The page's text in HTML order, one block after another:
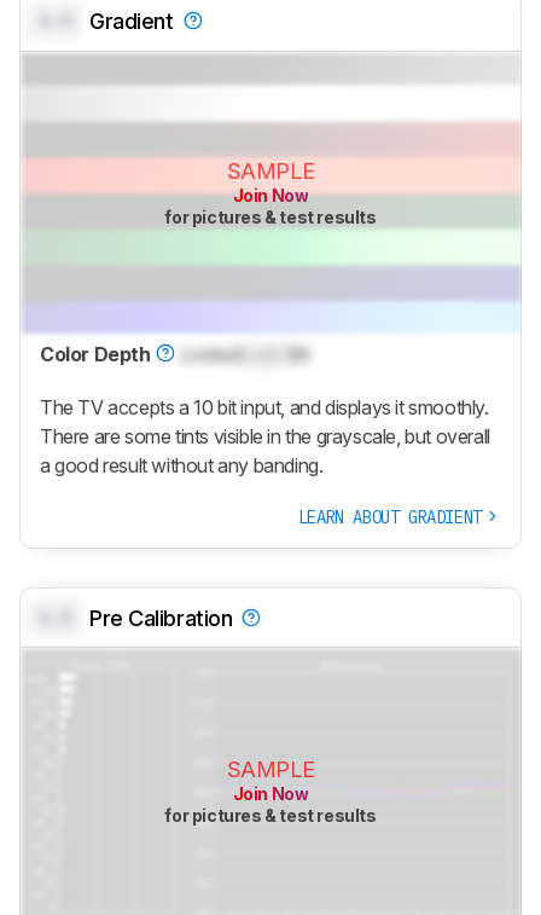
Gradient
SAMPLE
Join Now
for pictures & test results
Color Depth Locked Bit
The TV accepts a 10 bit input, and displays it smoothly.
There are some tints visible in the grayscale, but overall
a good result without any banding.
LEARN ABOUT GRADIENT
Pre Calibration
SAMPLE
Join Now
for pictures & test results